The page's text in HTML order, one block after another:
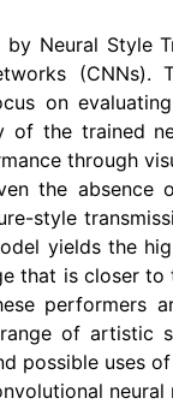
Neural Style
on
of the trained
through
the
style
yields the
that is closer
performers
of artistic
possible uses